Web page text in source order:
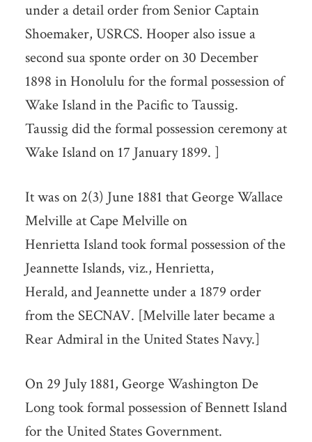
under a detail order from Senior Captain
Shoemaker, USRCS. Hooper also issue a
second sua sponte order on 30 December
1898 in Honolulu for the formal possession of
Wake Island in the Pacific to Taussig.
Taussig did the formal possession ceremony at
Wake Island on 17 January 1899. ]
It was on 2(3) June 1881 that George Wallace
Melville at Cape Melville on
Henrietta Island took formal possession of the
Jeannette Islands, viz., Henrietta,
Herald, and Jeannette under a 1879 order
from the SECNAV. [Melville later became a
Rear Admiral in the United States Navy.]
On 29 July 1881, George Washington De
Long took formal possession of Bennett Island
for the United States Government.